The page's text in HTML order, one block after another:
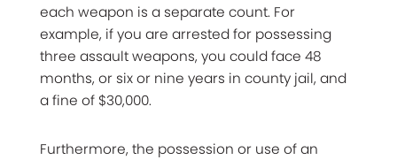
each weapon is a separate count. For
example, if you are arrested for possessing
three assault weapons, you could face 48
months, or six or nine years in county jail, and
a fine of $30,000.
Furthermore, the possession or use of an